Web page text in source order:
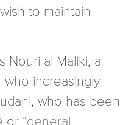
to maintain
Nouri al Maliki, a
increasingly
who has been
or “general